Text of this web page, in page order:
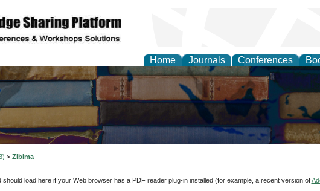
Home Journals Conferences
> Zibima
should load here if your Web browser has a PDF reader plug-in installed (for example, a recent version of